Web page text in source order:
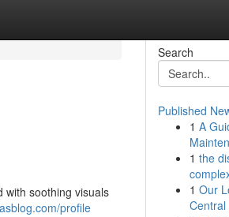
with soothing visuals
profile
Search
Published
1 A
1 the
1 Our
Central